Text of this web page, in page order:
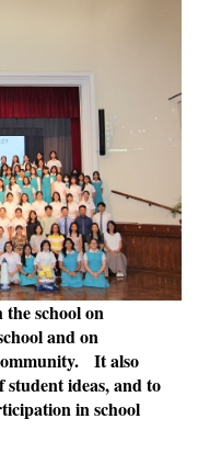
school on
and on
It also
ideas, and to
in school